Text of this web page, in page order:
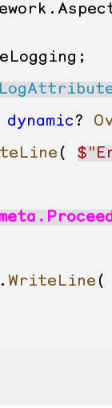
.
;
dynamic ?
(
.
. WriteLine (